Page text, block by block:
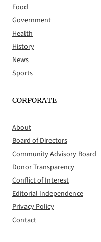
Food
Government
Health
History
News
Sports
CORPORATE
About
Board of Directors
Community Advisory Board
Donor Transparency
Conflict of Interest
Editorial Independence
Privacy Policy
Contact